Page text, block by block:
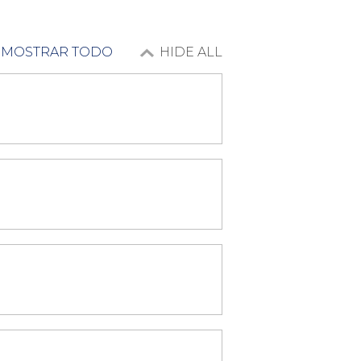
MOSTRAR TODO HIDE ALL